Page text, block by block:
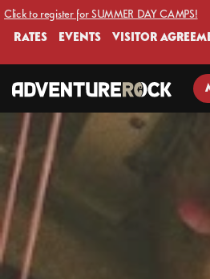
Click to register for SUMMER DAY CAMPS!
RATES EVENTS VISITOR